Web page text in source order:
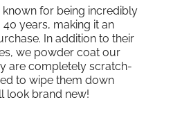
for being incredibly
years, making it an
In addition to their
we powder coat our
are completely scratch-
to wipe them down
look brand new!